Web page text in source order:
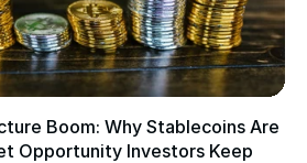
Boom: Why Stablecoins Are
Opportunity Investors Keep